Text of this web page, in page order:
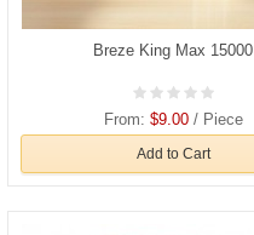
Breze King Max 15000
From: $9.00/ Piece
Add to Cart